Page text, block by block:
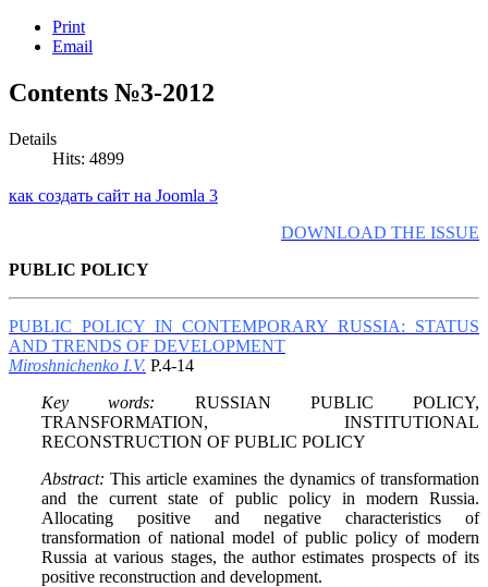
Print
Email
Contents №3-2012
Details
Hits: 4899
как создать сайт на Joomla 3
DOWNLOAD THE ISSUE
PUBLIC POLICY
PUBLIC POLICY IN CONTEMPORARY RUSSIA: STATUS
AND TRENDS OF DEVELOPMENT
Miroshnichenko I.V. P.4-14
Key words: RUSSIAN PUBLIC POLICY,
TRANSFORMATION, INSTITUTIONAL
RECONSTRUCTION OF PUBLIC POLICY
Abstract: This article examines the dynamics of transformation
and the current state of public policy in modern Russia.
Allocating positive and negative characteristics of
transformation of national model of public policy of modern
Russia at various stages, the author estimates prospects of its
positive reconstruction and development.